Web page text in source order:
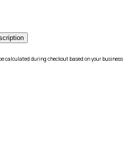
calculated during checkout based on your business